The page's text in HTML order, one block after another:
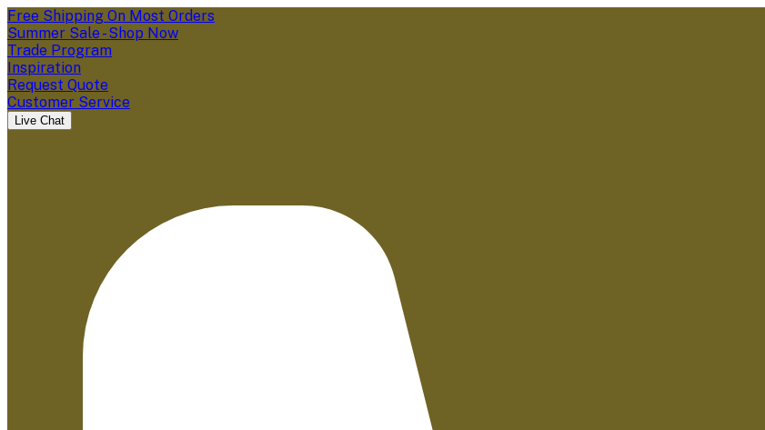
Free Shipping On Most Orders
Summer Sale - Shop Now
Trade Program
Inspiration
Request Quote
Customer Service
Live Chat